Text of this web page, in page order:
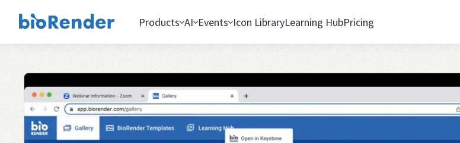
Products AI Events Icon LibraryLearning HubPricing